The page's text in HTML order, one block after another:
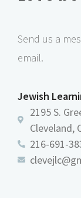
Send us a
email.
Jewish
2195 S.
Cleveland,
216-691-